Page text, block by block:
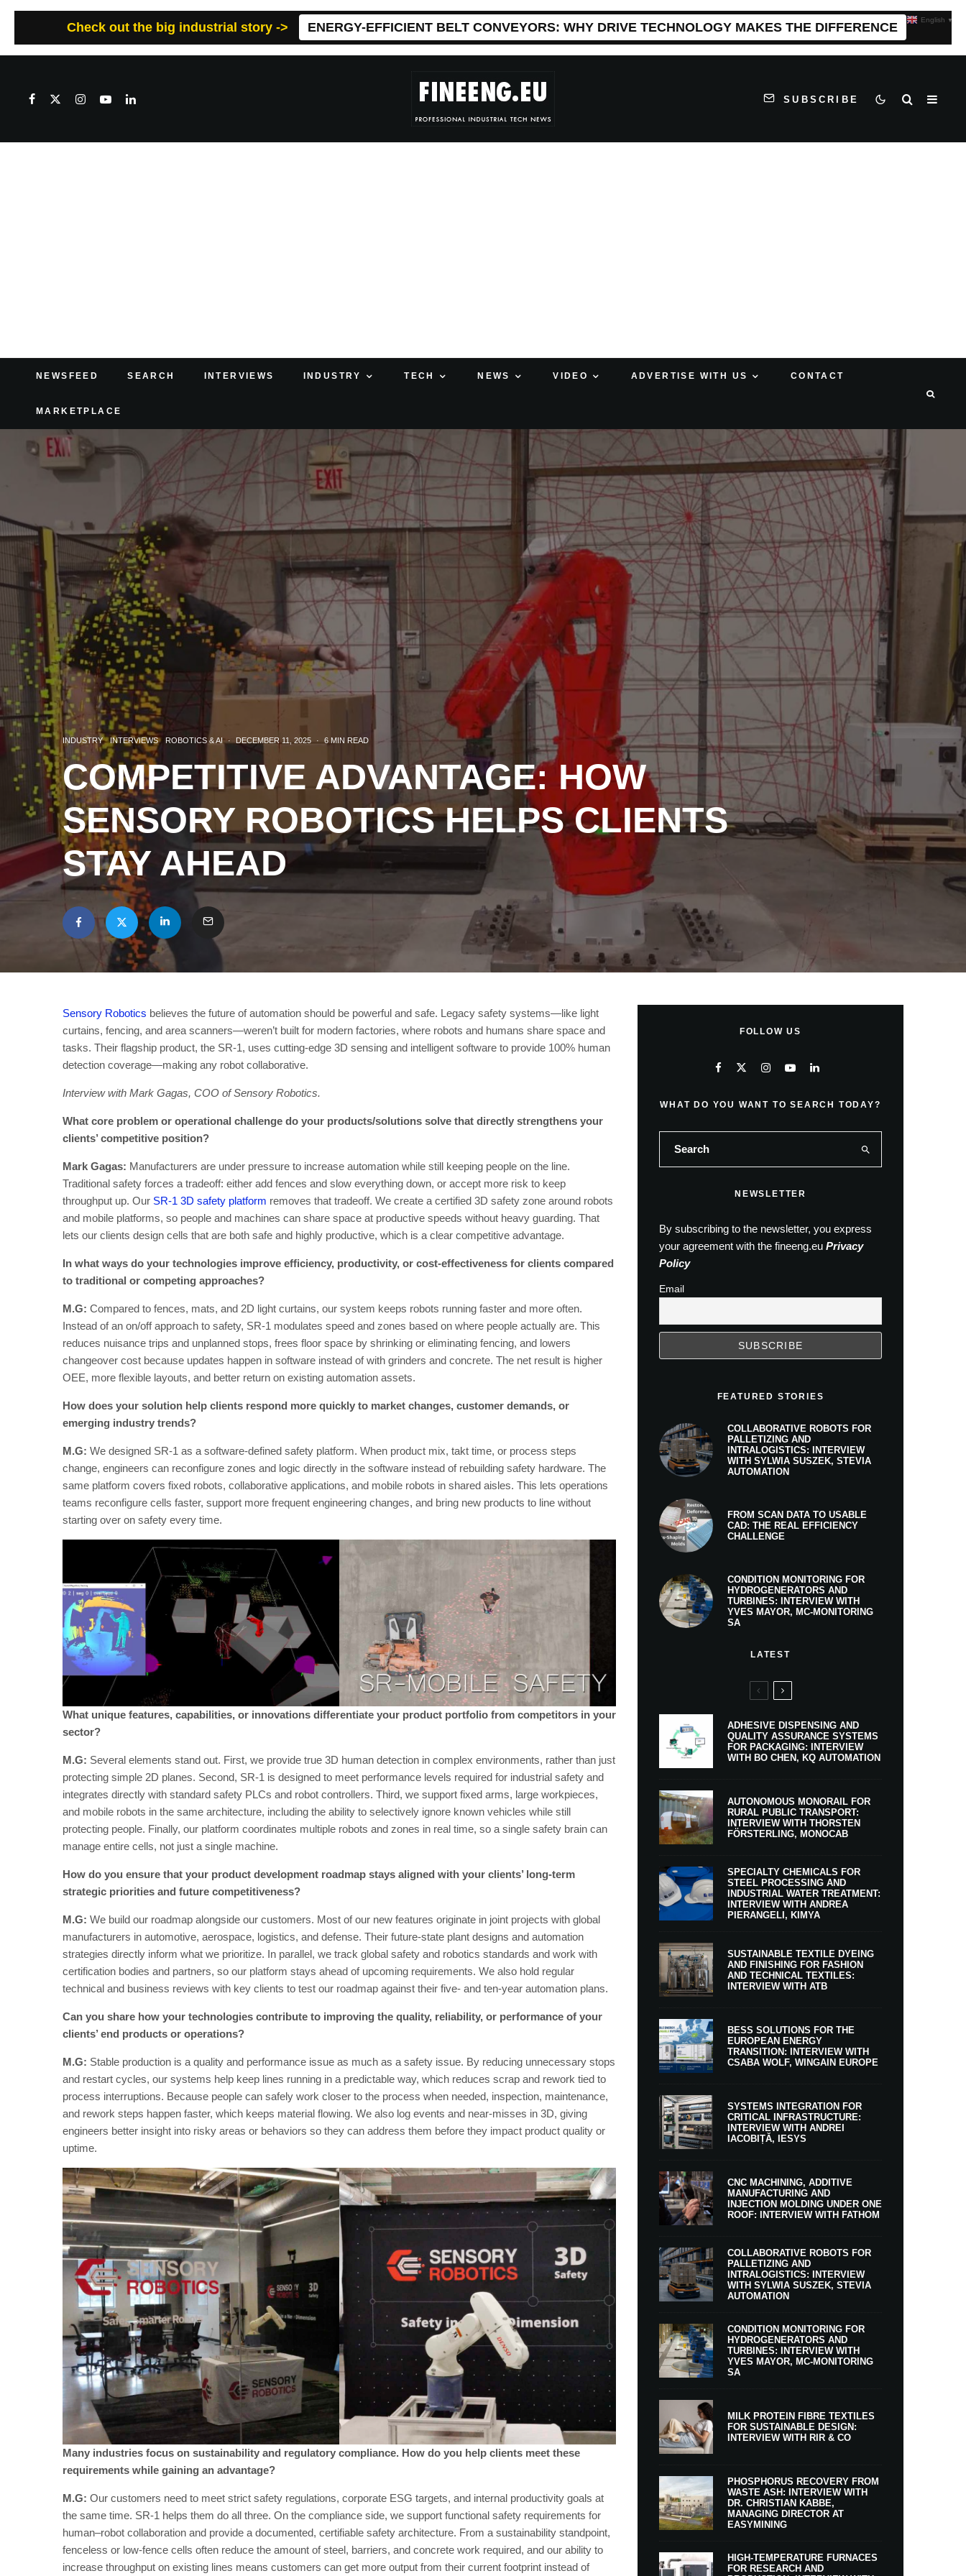
Check out the big industrial story -> ENERGY-EFFICIENT BELT CONVEYORS: WHY DRIVE TECHNOLOGY MAKES THE DIFFERENCE
SUBSCRIBE
NEWSFEED SEARCH INTERVIEWS INDUSTRY TECH NEWS VIDEO ADVERTISE WITH US CONTACT
MARKETPLACE
INDUSTRY INTERVIEWS ROBOTICS & AI · DECEMBER 11, 2025 · 6 MIN READ
COMPETITIVE ADVANTAGE: HOW
SENSORY ROBOTICS HELPS CLIENTS
STAY AHEAD
Sensory Robotics believes the future of automation should be powerful and safe. Legacy safety systems—like light
curtains, fencing, and area scanners—weren’t built for modern factories, where robots and humans share space and
tasks. Their flagship product, the SR-1, uses cutting-edge 3D sensing and intelligent software to provide 100% human
detection coverage—making any robot collaborative.
Interview with Mark Gagas, COO of Sensory Robotics.
What core problem or operational challenge do your products/solutions solve that directly strengthens your
clients’ competitive position?
Mark Gagas: Manufacturers are under pressure to increase automation while still keeping people on the line.
Traditional safety forces a tradeoff: either add fences and slow everything down, or accept more risk to keep
throughput up. Our SR-1 3D safety platform removes that tradeoff. We create a certified 3D safety zone around robots
and mobile platforms, so people and machines can share space at productive speeds without heavy guarding. That
lets our clients design cells that are both safe and highly productive, which is a clear competitive advantage.
In what ways do your technologies improve efficiency, productivity, or cost-effectiveness for clients compared
to traditional or competing approaches?
M.G: Compared to fences, mats, and 2D light curtains, our system keeps robots running faster and more often.
Instead of an on/off approach to safety, SR-1 modulates speed and zones based on where people actually are. This
reduces nuisance trips and unplanned stops, frees floor space by shrinking or eliminating fencing, and lowers
changeover cost because updates happen in software instead of with grinders and concrete. The net result is higher
OEE, more flexible layouts, and better return on existing automation assets.
How does your solution help clients respond more quickly to market changes, customer demands, or
emerging industry trends?
M.G: We designed SR-1 as a software-defined safety platform. When product mix, takt time, or process steps
change, engineers can reconfigure zones and logic directly in the software instead of rebuilding safety hardware. The
same platform covers fixed robots, collaborative applications, and mobile robots in shared aisles. This lets operations
teams reconfigure cells faster, support more frequent engineering changes, and bring new products to line without
starting over on safety every time.
What unique features, capabilities, or innovations differentiate your product portfolio from competitors in your
sector?
M.G: Several elements stand out. First, we provide true 3D human detection in complex environments, rather than just
protecting simple 2D planes. Second, SR-1 is designed to meet performance levels required for industrial safety and
integrates directly with standard safety PLCs and robot controllers. Third, we support fixed arms, large workpieces,
and mobile robots in the same architecture, including the ability to selectively ignore known vehicles while still
protecting people. Finally, our platform coordinates multiple robots and zones in real time, so a single safety brain can
manage entire cells, not just a single machine.
How do you ensure that your product development roadmap stays aligned with your clients’ long-term
strategic priorities and future competitiveness?
M.G: We build our roadmap alongside our customers. Most of our new features originate in joint projects with global
manufacturers in automotive, aerospace, logistics, and defense. Their future-state plant designs and automation
strategies directly inform what we prioritize. In parallel, we track global safety and robotics standards and work with
certification bodies and partners, so our platform stays ahead of upcoming requirements. We also hold regular
technical and business reviews with key clients to test our roadmap against their five- and ten-year automation plans.
Can you share how your technologies contribute to improving the quality, reliability, or performance of your
clients’ end products or operations?
M.G: Stable production is a quality and performance issue as much as a safety issue. By reducing unnecessary stops
and restart cycles, our systems help keep lines running in a predictable way, which reduces scrap and rework tied to
process interruptions. Because people can safely work closer to the process when needed, inspection, maintenance,
and rework steps happen faster, which keeps material flowing. We also log events and near-misses in 3D, giving
engineers better insight into risky areas or behaviors so they can address them before they impact product quality or
uptime.
Many industries focus on sustainability and regulatory compliance. How do you help clients meet these
requirements while gaining an advantage?
M.G: Our customers need to meet strict safety regulations, corporate ESG targets, and internal productivity goals at
the same time. SR-1 helps them do all three. On the compliance side, we support functional safety requirements for
human–robot collaboration and provide a documented, certifiable safety architecture. From a sustainability standpoint,
fenceless or low-fence cells often reduce the amount of steel, barriers, and concrete work required, and our ability to
increase throughput on existing lines means customers can get more output from their current footprint instead of
FOLLOW US
WHAT DO YOU WANT TO SEARCH TODAY?
NEWSLETTER
By subscribing to the newsletter, you express
your agreement with the fineeng.eu Privacy
Policy
Email
FEATURED STORIES
COLLABORATIVE ROBOTS FOR
PALLETIZING AND
INTRALOGISTICS: INTERVIEW
WITH SYLWIA SUSZEK, STEVIA
AUTOMATION
FROM SCAN DATA TO USABLE
CAD: THE REAL EFFICIENCY
CHALLENGE
CONDITION MONITORING FOR
HYDROGENERATORS AND
TURBINES: INTERVIEW WITH
YVES MAYOR, MC-MONITORING
SA
LATEST
ADHESIVE DISPENSING AND
QUALITY ASSURANCE SYSTEMS
FOR PACKAGING: INTERVIEW
WITH BO CHEN, KQ AUTOMATION
AUTONOMOUS MONORAIL FOR
RURAL PUBLIC TRANSPORT:
INTERVIEW WITH THORSTEN
FÖRSTERLING, MONOCAB
SPECIALTY CHEMICALS FOR
STEEL PROCESSING AND
INDUSTRIAL WATER TREATMENT:
INTERVIEW WITH ANDREA
PIERANGELI, KIMYA
SUSTAINABLE TEXTILE DYEING
AND FINISHING FOR FASHION
AND TECHNICAL TEXTILES:
INTERVIEW WITH ATB
BESS SOLUTIONS FOR THE
EUROPEAN ENERGY
TRANSITION: INTERVIEW WITH
CSABA WOLF, WINGAIN EUROPE
SYSTEMS INTEGRATION FOR
CRITICAL INFRASTRUCTURE:
INTERVIEW WITH ANDREI
IACOBIȚĂ, IESYS
CNC MACHINING, ADDITIVE
MANUFACTURING AND
INJECTION MOLDING UNDER ONE
ROOF: INTERVIEW WITH FATHOM
COLLABORATIVE ROBOTS FOR
PALLETIZING AND
INTRALOGISTICS: INTERVIEW
WITH SYLWIA SUSZEK, STEVIA
AUTOMATION
CONDITION MONITORING FOR
HYDROGENERATORS AND
TURBINES: INTERVIEW WITH
YVES MAYOR, MC-MONITORING
SA
MILK PROTEIN FIBRE TEXTILES
FOR SUSTAINABLE DESIGN:
INTERVIEW WITH RIR & CO
PHOSPHORUS RECOVERY FROM
WASTE ASH: INTERVIEW WITH
DR. CHRISTIAN KABBE,
MANAGING DIRECTOR AT
EASYMINING
HIGH-TEMPERATURE FURNACES
FOR RESEARCH AND
English ▼